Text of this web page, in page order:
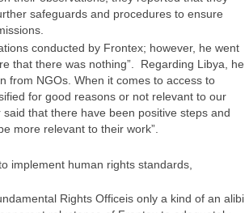
safeguards and procedures to ensure
conducted by Frontex; however, he went
that there was nothing”. Regarding Libya, he
from NGOs. When it comes to access to
for good reasons or not relevant to our
that there have been positive steps and
more relevant to their work”.
implement human rights standards,
Rights Officeis only a kind of an alibi